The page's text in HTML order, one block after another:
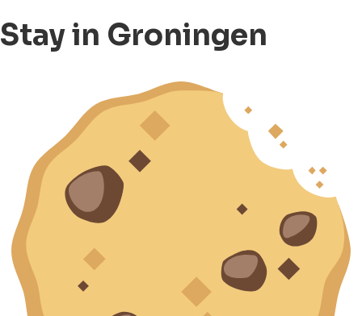
Stay in Groningen